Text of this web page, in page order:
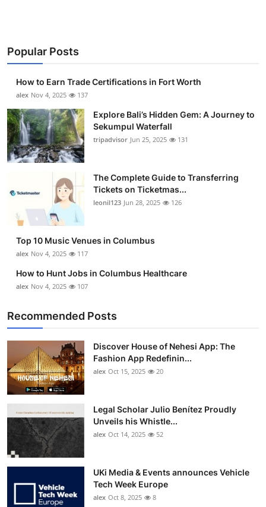
Business
Finance
Tech
Real Estate
Top 10
How To
Support Number
Popular Posts
How to Earn Trade Certifications in Fort Worth
alex Nov 4, 2025 137
Explore Bali’s Hidden Gem: A Journey to
Sekumpul Waterfall
tripadvisor Jun 25, 2025 131
The Complete Guide to Transferring
Tickets on Ticketmas...
leonil123 Jun 28, 2025 126
Top 10 Music Venues in Columbus
alex Nov 4, 2025 117
How to Hunt Jobs in Columbus Healthcare
alex Nov 4, 2025 107
Recommended Posts
Discover House of Nehesi App: The
Fashion App Redefinin...
alex Oct 15, 2025 20
Legal Scholar Julio Benítez Proudly
Unveils his Whistle...
alex Oct 14, 2025 52
UKi Media & Events announces Vehicle
Tech Week Europe
alex Oct 8, 2025 8